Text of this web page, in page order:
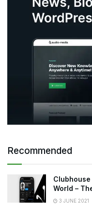
Recommended
Clubhouse
World –
3 JUNE 2021